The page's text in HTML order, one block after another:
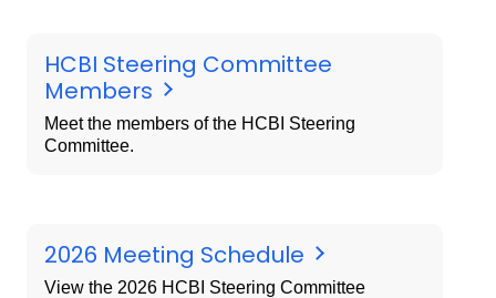
HCBI Steering Committee
Members
Meet the members of the HCBI Steering
Committee.
2026 Meeting Schedule
View the 2026 HCBI Steering Committee